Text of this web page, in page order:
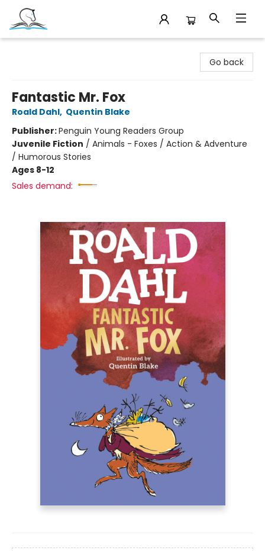
Go back
Fantastic Mr. Fox
Roald Dahl, Quentin Blake
Publisher:Penguin Young Readers Group
Juvenile Fiction / Animals - Foxes / Action & Adventure
/ Humorous Stories
Ages 8-12
Sales demand: